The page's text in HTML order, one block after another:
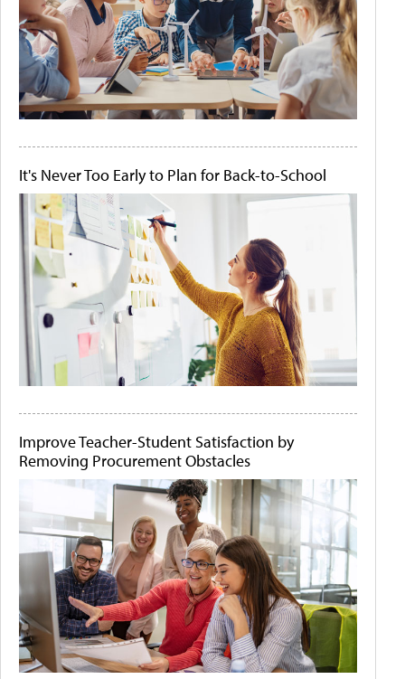
It's Never Too Early to Plan for Back-to-School
Improve Teacher-Student Satisfaction by
Removing Procurement Obstacles